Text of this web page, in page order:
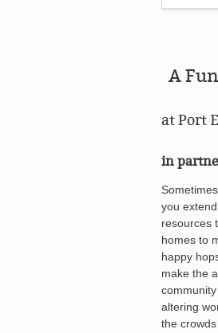
A
at Port
in
you
resources
homes to
happy
make the
altering
the crowds